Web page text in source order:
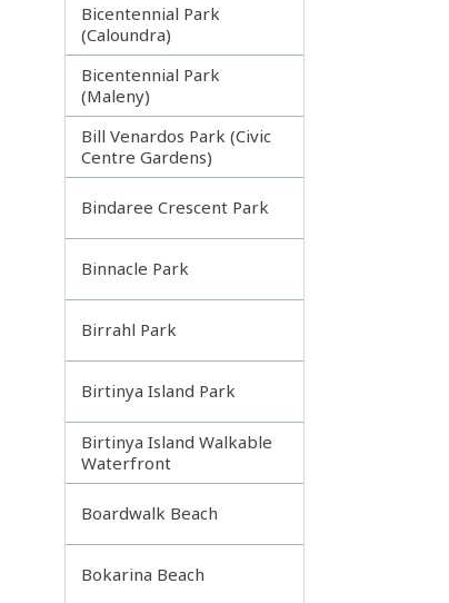
Bicentennial Park
(Caloundra)
Bicentennial Park
(Maleny)
Bill Venardos Park (Civic
Centre Gardens)
Bindaree Crescent Park
Binnacle Park
Birrahl Park
Birtinya Island Park
Birtinya Island Walkable
Waterfront
Boardwalk Beach
Bokarina Beach